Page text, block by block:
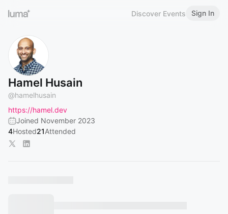
Discover Events Sign In
Hamel Husain
@hamelhusain
https://hamel.dev
Joined November 2023
4Hosted21Attended